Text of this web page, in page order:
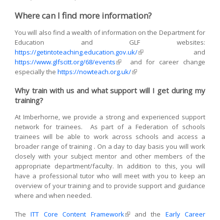
Where can I find more information?
You will also find a wealth of information on the Department for
Education and GLF websites:
https://getintoteaching.education.gov.uk/(link is external)
and
https://www.glfscitt.org/68/events(link is external)
and for career change
especially thehttps://nowteach.org.uk/(link is external)
Why train with us and what support will I get during my
training?
At Imberhorne, we provide a strong and experienced support
network for trainees. As part of a Federation of schools
trainees will be able to work across schools and access a
broader range of training . On a day to day basis you will work
closely with your subject mentor and other members of the
appropriate department/faculty. In addition to this, you will
have a professional tutor who will meet with you to keep an
overview of your training and to provide support and guidance
where and when needed.
The ITT Core Content Framework(link is external)
and the Early Career